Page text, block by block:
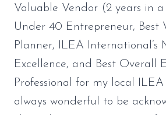
Valuable Vendor (2 years in
Under 40 Entrepreneur, Best
Planner, ILEA
Excellence, and Best Overall
Professional for my local
always wonderful to be